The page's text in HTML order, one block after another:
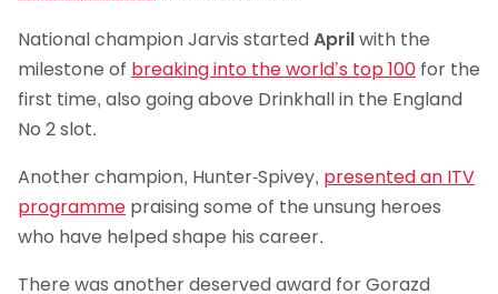
National champion Jarvis startedAprilwith the
milestone of breaking into the world’s top 100 for the
first time, also going above Drinkhall in the England
No 2 slot.
Another champion, Hunter-Spivey, presented an ITV
programme praising some of the unsung heroes
who have helped shape his career.
There was another deserved award for Gorazd